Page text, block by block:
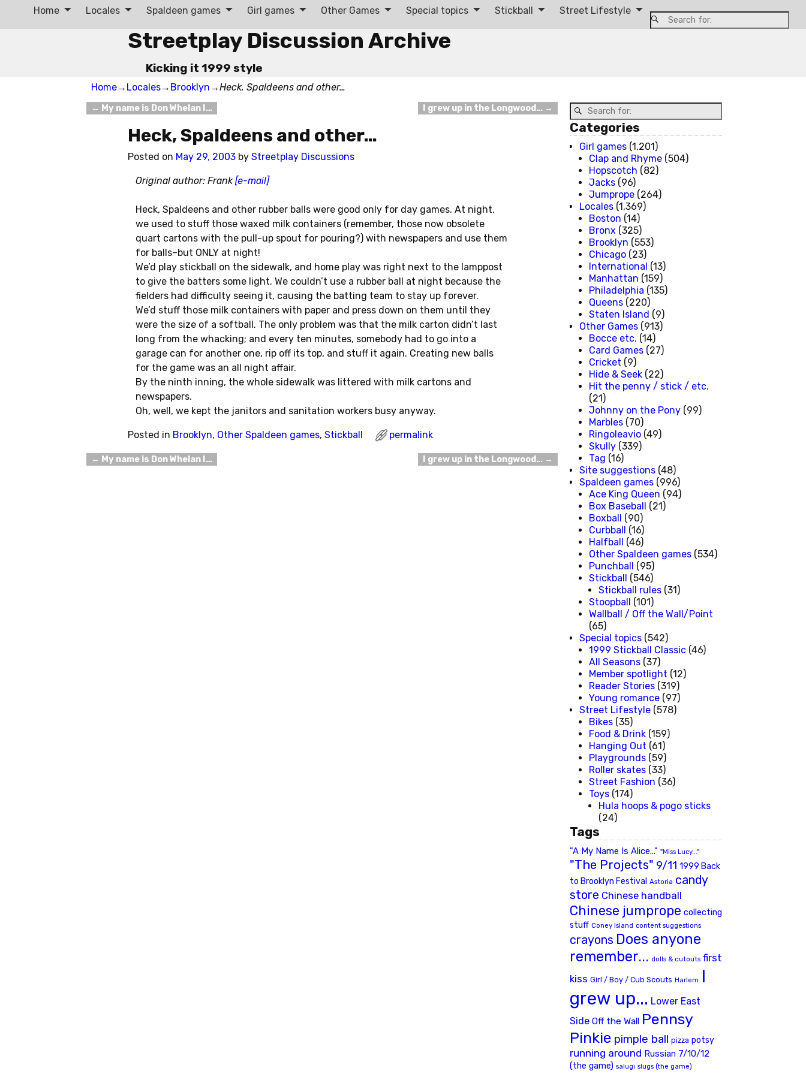
Streetplay Discussion Archive
Kicking it 1999 style
Home Locales Spaldeen games Girl games Other Games Special topics Stickball Street Lifestyle
Home→ Locales→ Brooklyn →Heck, Spaldeens and other…
Post navigation
← My name is Don Whelan I… I grew up in the Longwood… →
Heck, Spaldeens and other…
Posted on May 29, 2003 by Streetplay Discussions
Original author: Frank[e-mail]
Heck, Spaldeens and other rubber balls were good only for day games. At night,
we used to stuff those waxed milk containers (remember, those now obsolete
quart cartons with the pull-up spout for pouring?) with newspapers and use them
for balls–but ONLY at night!
We’d play stickball on the sidewalk, and home play was right next to the lamppost
to give the batters some light. We couldn’t use a rubber ball at night because the
fielders had difficulty seeing it, causing the batting team to stay up forever.
We’d stuff those milk containers with paper and press down on them until they
were the size of a softball. The only problem was that the milk carton didn’t last
long from the whacking; and every ten minutes, somebody had to go into a
garage can for another one, rip off its top, and stuff it again. Creating new balls
for the game was an all night affair.
By the ninth inning, the whole sidewalk was littered with milk cartons and
newspapers.
Oh, well, we kept the janitors and sanitation workers busy anyway.
Posted in Brooklyn, Other Spaldeen games, Stickball permalink
Post navigation
← My name is Don Whelan I… I grew up in the Longwood… →
Categories
Girl games (1,201)
Clap and Rhyme (504)
Hopscotch (82)
Jacks (96)
Jumprope (264)
Locales (1,369)
Boston (14)
Bronx (325)
Brooklyn (553)
Chicago (23)
International (13)
Manhattan (159)
Philadelphia (135)
Queens (220)
Staten Island (9)
Other Games (913)
Bocce etc. (14)
Card Games (27)
Cricket (9)
Hide & Seek (22)
Hit the penny / stick / etc.
(21)
Johnny on the Pony (99)
Marbles (70)
Ringoleavio (49)
Skully (339)
Tag (16)
Site suggestions (48)
Spaldeen games (996)
Ace King Queen (94)
Box Baseball (21)
Boxball (90)
Curbball (16)
Halfball (46)
Other Spaldeen games (534)
Punchball (95)
Stickball (546)
Stickball rules (31)
Stoopball (101)
Wallball / Off the Wall/Point
(65)
Special topics (542)
1999 Stickball Classic (46)
All Seasons (37)
Member spotlight (12)
Reader Stories (319)
Young romance (97)
Street Lifestyle (578)
Bikes (35)
Food & Drink (159)
Hanging Out (61)
Playgrounds (59)
Roller skates (33)
Street Fashion (36)
Toys (174)
Hula hoops & pogo sticks
(24)
Tags
"A My Name Is Alice..." "Miss Lucy..."
"The Projects" 9/11 1999 Back
to Brooklyn Festival Astoria candy
store Chinese handball
Chinese jumprope collecting
stuff Coney Island content suggestions
crayons Does anyone
remember... dolls & cutouts first
kiss Girl / Boy / Cub Scouts Harlem
I
grew up... Lower East
Side Off the Wall Pennsy
Pinkie pimple ball pizza potsy
running around Russian 7/10/12
(the game) salugi slugs (the game)